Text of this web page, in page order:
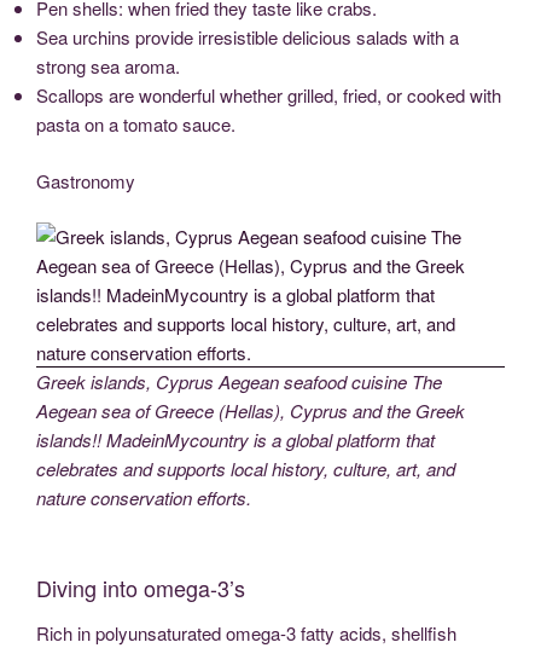
Pen shells: when fried they taste like crabs.
Sea urchins provide irresistible delicious salads with a
strong sea aroma.
Scallops are wonderful whether grilled, fried, or cooked with
pasta on a tomato sauce.
Gastronomy
Greek islands, Cyprus Aegean seafood cuisine The
Aegean sea of Greece (Hellas), Cyprus and the Greek
islands!! MadeinMycountry is a global platform that
celebrates and supports local history, culture, art, and
nature conservation efforts.
Diving into omega-3’s
Rich in polyunsaturated omega-3 fatty acids, shellfish